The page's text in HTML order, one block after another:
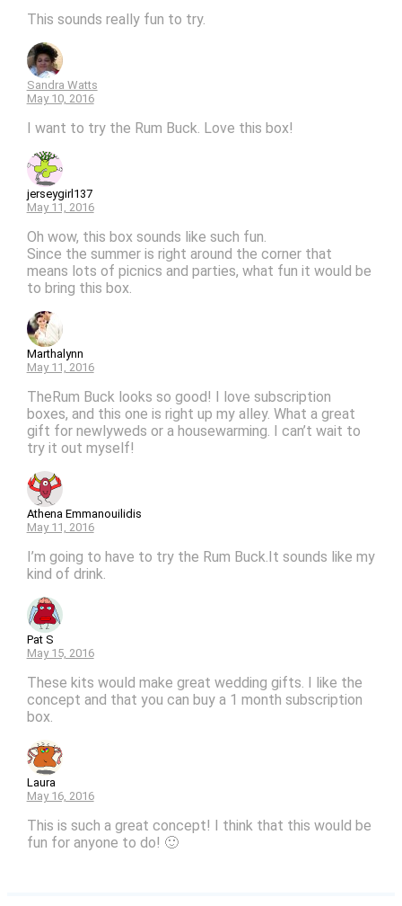
This sounds really fun to try.
Sandra Watts
May 10, 2016
I want to try the Rum Buck. Love this box!
jerseygirl137
May 11, 2016
Oh wow, this box sounds like such fun.
Since the summer is right around the corner that
means lots of picnics and parties, what fun it would be
to bring this box.
Marthalynn
May 11, 2016
TheRum Buck looks so good! I love subscription
boxes, and this one is right up my alley. What a great
gift for newlyweds or a housewarming. I can’t wait to
try it out myself!
Athena Emmanouilidis
May 11, 2016
I’m going to have to try the Rum Buck.It sounds like my
kind of drink.
Pat S
May 15, 2016
These kits would make great wedding gifts. I like the
concept and that you can buy a 1 month subscription
box.
Laura
May 16, 2016
This is such a great concept! I think that this would be
fun for anyone to do! 🙂